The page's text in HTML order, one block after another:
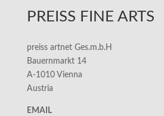
PREISS FINE ARTS
preiss artnet Ges.m.b.H
Bauernmarkt 14
A-1010 Vienna
Austria
EMAIL